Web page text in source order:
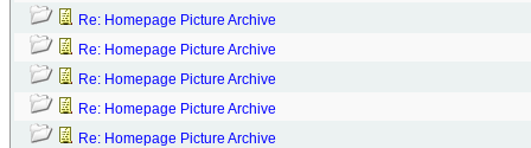
Re: Homepage Picture Archive
Re: Homepage Picture Archive
Re: Homepage Picture Archive
Re: Homepage Picture Archive
Re: Homepage Picture Archive